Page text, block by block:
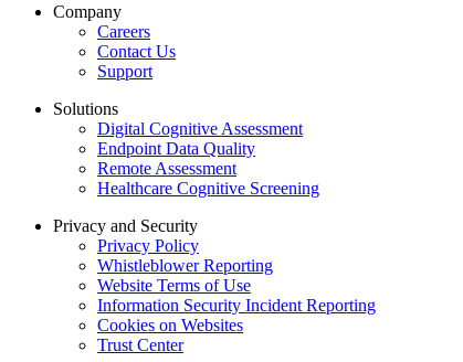
Company
Careers
Contact Us
Support
Solutions
Digital Cognitive Assessment
Endpoint Data Quality
Remote Assessment
Healthcare Cognitive Screening
Privacy and Security
Privacy Policy
Whistleblower Reporting
Website Terms of Use
Information Security Incident Reporting
Cookies on Websites
Trust Center